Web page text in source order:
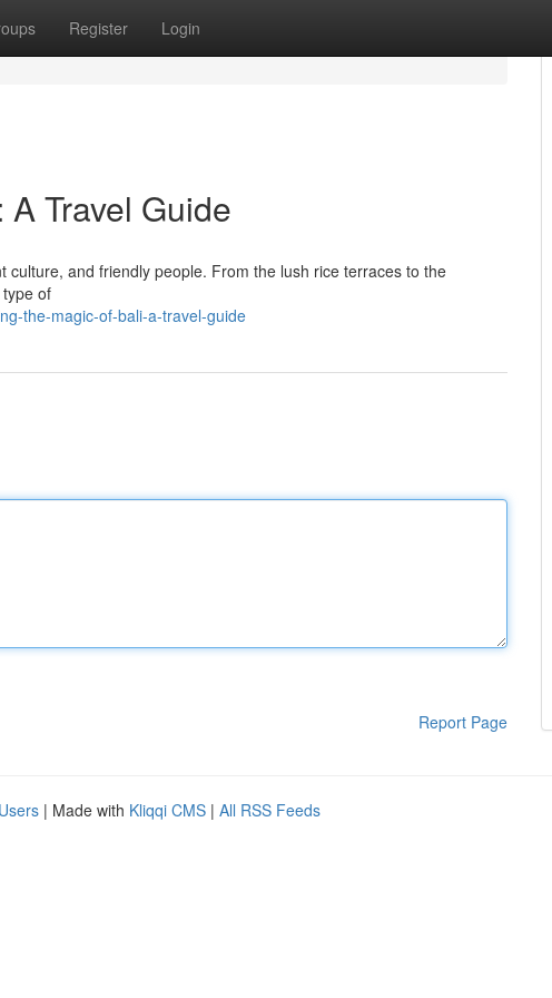
Register Login
Travel Guide
and friendly people. From the lush rice terraces to the
of
the-magic-of-bali-a-travel-guide
Report Page
| Made with Kliqqi CMS | All RSS Feeds